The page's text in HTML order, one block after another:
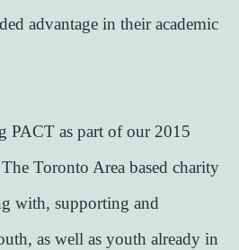
advantage in their academic
PACT as part of our 2015
Toronto Area based charity
with, supporting and
as well as youth already in